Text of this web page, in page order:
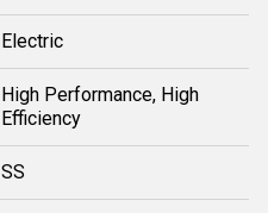
Electric
High Performance, High
Efficiency
SS